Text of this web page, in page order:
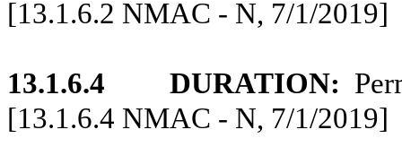
[13.1.6.2 NMAC - N, 7/1/2019]
13.1.6.4 DURATION:
[13.1.6.4 NMAC - N, 7/1/2019]